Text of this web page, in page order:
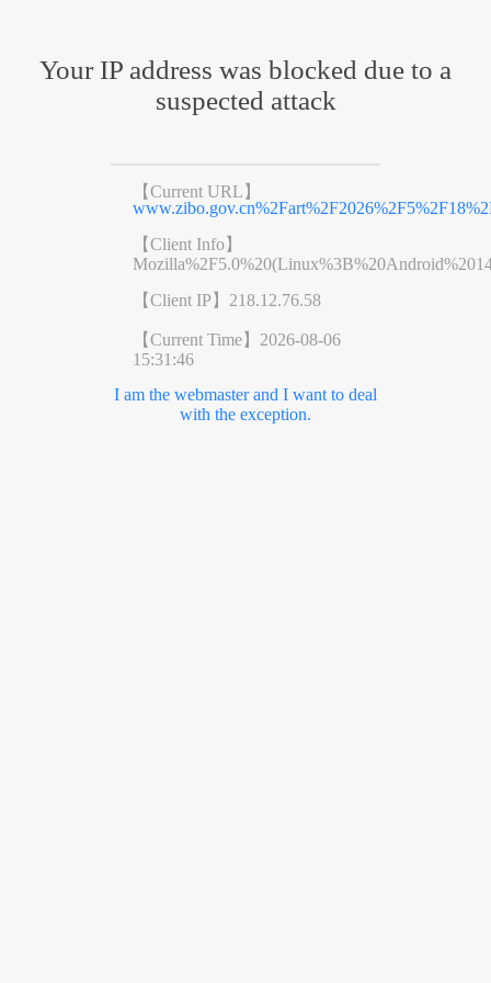
Your IP address was blocked due to a
suspected attack
【Current URL】
【Client Info】
【Client IP】 218.12.76.58
【Current Time】 2026-08-06
15:31:46
I am the webmaster and I want to deal
with the exception.